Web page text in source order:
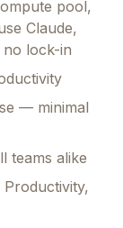
pool,
Claude,
lock-in
— minimal
teams alike